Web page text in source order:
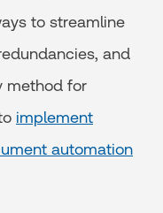
to streamline
and
method for
implement
automation